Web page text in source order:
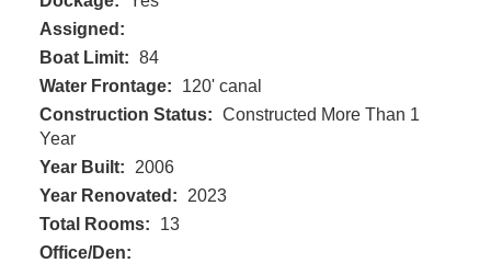
Assigned:
Boat Limit: 84
Water Frontage:
120' canal
Construction Status: Constructed More Than 1
Year
Year Built:
2006
Year Renovated:
2023
Total Rooms:
13
Office/Den: